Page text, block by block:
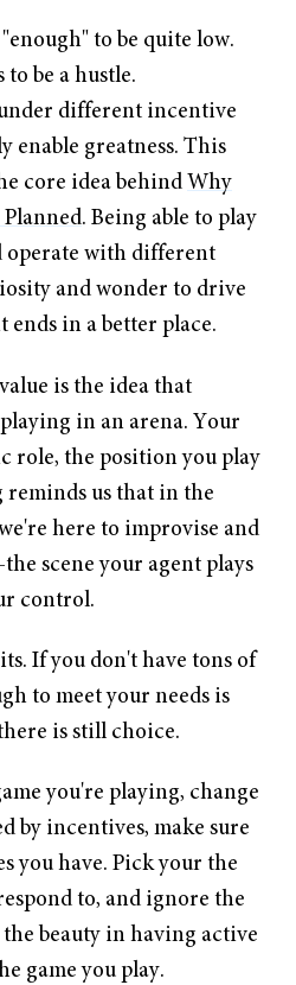
to be quite low.
be a hustle.
different incentive
enable greatness. This
core idea behind Why
Planned. Being able to play
operate with different
and wonder to drive
in a better place.
is the idea that
in an arena. Your
role, the position you play
us that in the
here to improvise and
scene your agent plays
control.
If you don't have tons of
to meet your needs is
is still choice.
you're playing, change
by incentives, make sure
you have. Pick your the
to, and ignore the
beauty in having active
game you play.